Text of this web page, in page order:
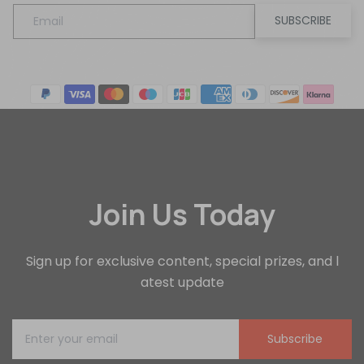
SUBSCRIBE
Join Us Today
Sign up for exclusive content, special prizes, and l
atest update
Subscribe